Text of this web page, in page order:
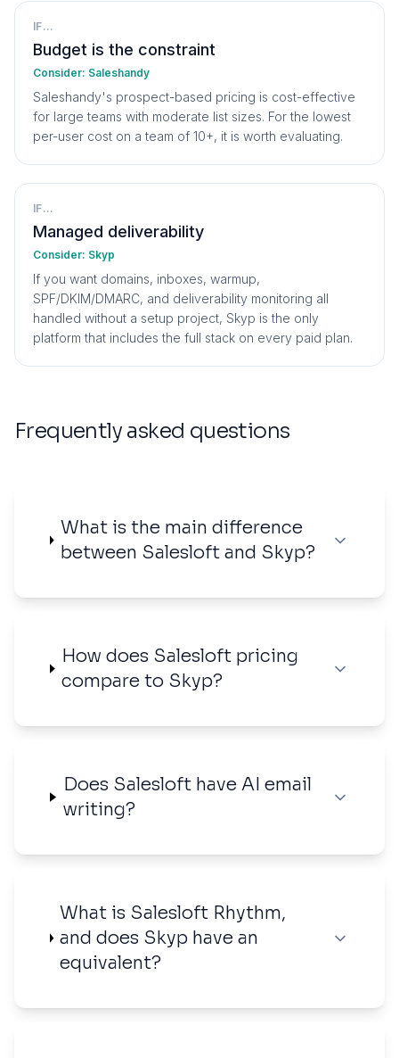
IF...
Budget is the constraint
Consider: Saleshandy
Saleshandy's prospect-based pricing is cost-effective
for large teams with moderate list sizes. For the lowest
per-user cost on a team of 10+, it is worth evaluating.
IF...
Managed deliverability
Consider: Skyp
If you want domains, inboxes, warmup,
SPF/DKIM/DMARC, and deliverability monitoring all
handled without a setup project, Skyp is the only
platform that includes the full stack on every paid plan.
Frequently asked questions
What is the main difference
between Salesloft and Skyp?
How does Salesloft pricing
compare to Skyp?
Does Salesloft have AI email
writing?
What is Salesloft Rhythm,
and does Skyp have an
equivalent?